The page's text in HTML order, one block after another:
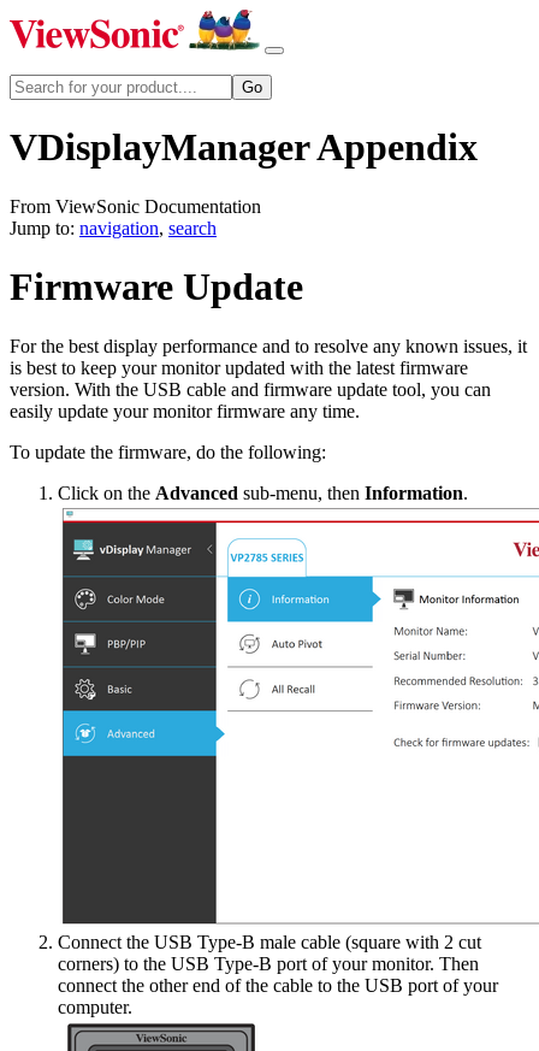
VDisplayManager Appendix
From ViewSonic Documentation
Jump to: navigation, search
Firmware Update
For the best display performance and to resolve any known issues, it
is best to keep your monitor updated with the latest firmware
version. With the USB cable and firmware update tool, you can
easily update your monitor firmware any time.
To update the firmware, do the following:
Click on the Advanced sub-menu, then Information.
Connect the USB Type-B male cable (square with 2 cut
corners) to the USB Type-B port of your monitor. Then
connect the other end of the cable to the USB port of your
computer.